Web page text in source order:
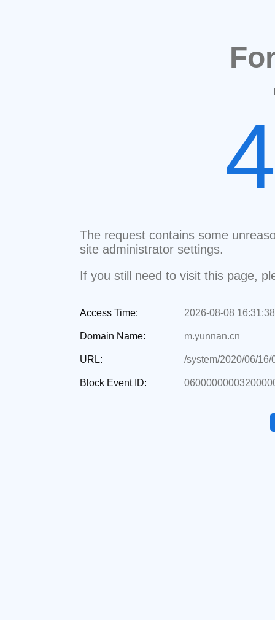
The request contains some
site administrator settings.
If you still need to visit this page,
Access Time: 2026-08-08 16:31:38
Domain Name: m.yunnan.cn
URL: /system/2020/06/
Block Event ID: